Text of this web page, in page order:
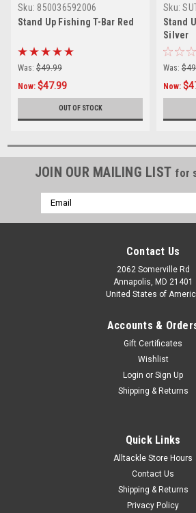
Sku: 850036592006
Stand Up Fishing T-Bar Red
Was: $49.99
Now: $47.99
OUT OF STOCK
Sku:
Stand
Silver
Was:
Now:
JOIN OUR MAILING LIST for
Email
Address
Contact Us
2062 Somerville Rd
Annapolis, MD 21401
United States of
Accounts &
Gift Certificates
Wishlist
Login or Sign Up
Shipping & Returns
Quick Links
Alltackle Store Hours
Contact Us
Shipping & Returns
Privacy Policy